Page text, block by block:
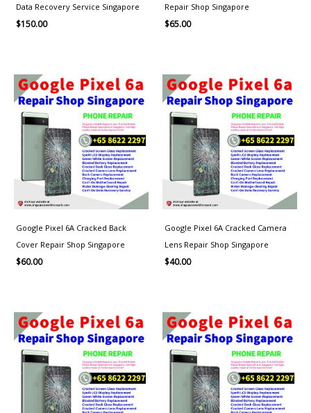
Data Recovery Service Singapore
$150.00
Repair Shop Singapore
$65.00
Google Pixel 6A Cracked Back
Cover Repair Shop Singapore
$60.00
Google Pixel 6A Cracked Camera
Lens Repair Shop Singapore
$40.00